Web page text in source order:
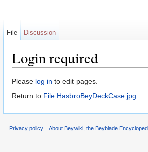
Login required
Please log in to edit pages.
Return to File:HasbroBeyDeckCase.jpg.
File Discussion
Privacy policy About Beywiki, the Beyblade